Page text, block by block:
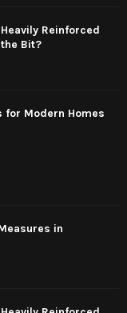
Reinforced
Bit?
for Modern Homes
in